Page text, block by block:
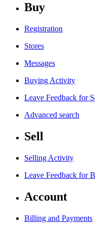
Buy
Registration
Stores
Messages
Buying Activity
Leave Feedback for
Advanced search
Sell
Selling Activity
Leave Feedback for
Account
Billing and Payments